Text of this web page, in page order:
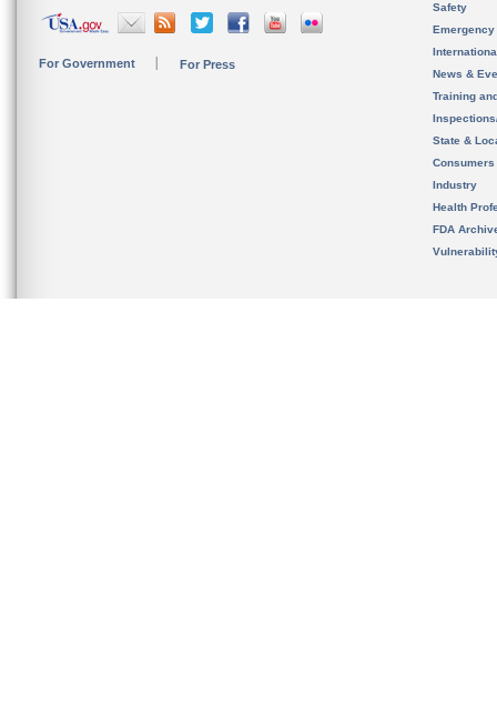
For Government For Press
Safety
News &
Training
State &
Consumers
Industry
Health
FDA